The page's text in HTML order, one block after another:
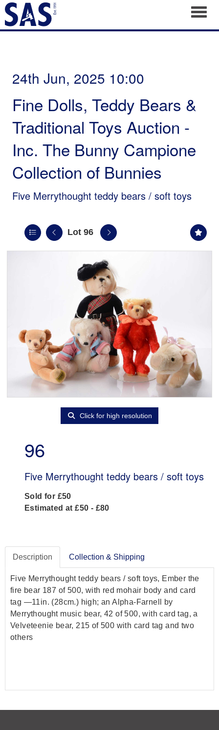
24th Jun, 2025 10:00
Fine Dolls, Teddy Bears &
Traditional Toys Auction -
Inc. The Bunny Campione
Collection of Bunnies
Five Merrythought teddy bears / soft toys
Lot 96
Click for high resolution
96
Five Merrythought teddy bears / soft toys
Sold for £50
Estimated at £50 - £80
Description Collection & Shipping
Five Merrythought teddy bears / soft toys, Ember the
fire bear 187 of 500, with red mohair body and card
tag —11in. (28cm.) high; an Alpha-Farnell by
Merrythought music bear, 42 of 500, with card tag, a
Velveteenie bear, 215 of 500 with card tag and two
others